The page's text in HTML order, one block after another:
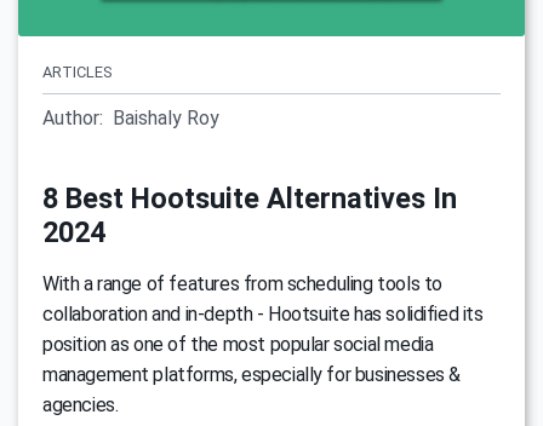
ARTICLES
Author: Baishaly Roy
8 Best Hootsuite Alternatives In
2024
With a range of features from scheduling tools to
collaboration and in-depth - Hootsuite has solidified its
position as one of the most popular social media
management platforms, especially for businesses &
agencies.